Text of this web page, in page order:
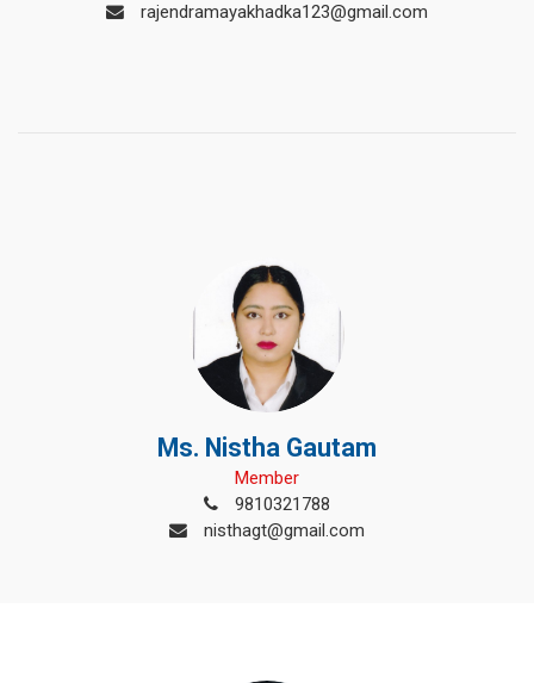
rajendramayakhadka123@gmail.com
Ms. Nistha Gautam
Member
9810321788
nisthagt@gmail.com